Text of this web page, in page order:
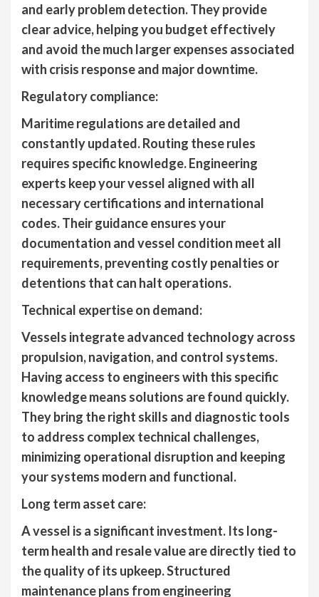
and early problem detection. They provide
clear advice, helping you budget effectively
and avoid the much larger expenses associated
with crisis response and major downtime.
Regulatory compliance:
Maritime regulations are detailed and
constantly updated. Routing these rules
requires specific knowledge. Engineering
experts keep your vessel aligned with all
necessary certifications and international
codes. Their guidance ensures your
documentation and vessel condition meet all
requirements, preventing costly penalties or
detentions that can halt operations.
Technical expertise on demand:
Vessels integrate advanced technology across
propulsion, navigation, and control systems.
Having access to engineers with this specific
knowledge means solutions are found quickly.
They bring the right skills and diagnostic tools
to address complex technical challenges,
minimizing operational disruption and keeping
your systems modern and functional.
Long term asset care:
A vessel is a significant investment. Its long-
term health and resale value are directly tied to
the quality of its upkeep. Structured
maintenance plans from engineering